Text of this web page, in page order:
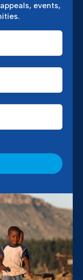
events,